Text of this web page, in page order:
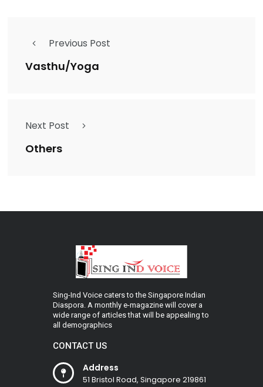
Previous Post
Vasthu/Yoga
Next Post
Others
Sing-Ind Voice caters to the Singapore Indian
Diaspora. A monthly e-magazine will cover a
wide range of articles that will be appealing to
all demographics
CONTACT US
Address
51 Bristol Road, Singapore 219861